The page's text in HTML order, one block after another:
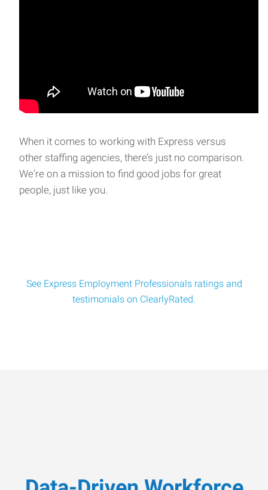
When it comes to working with Express versus
other staffing agencies, there’s just no comparison.
We're on a mission to find good jobs for great
people, just like you.
See Express Employment Professionals ratings and
testimonials on ClearlyRated.